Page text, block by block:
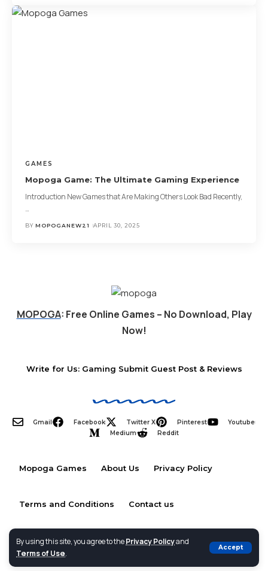
By using this site, you agree to thePrivacy Policyand
Terms of Use.
Accept
GAMES
Mopoga Game: The Ultimate Gaming Experience
Introduction New Games that Are Making Others Look Bad Recently,
…
BY MOPOGANEW21 APRIL 30, 2025
MOPOGA: Free Online Games – No Download, Play
Now!
Write for Us: Gaming Submit Guest Post & Reviews
Gmail Facebook Twitter X Pinterest
Youtube
Medium
Reddit
Mopoga Games About Us Privacy Policy
Terms and Conditions Contact us